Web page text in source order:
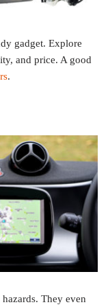
gadget. Explore
and price. A good
.
They even